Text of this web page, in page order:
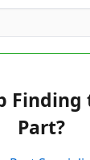
Part?